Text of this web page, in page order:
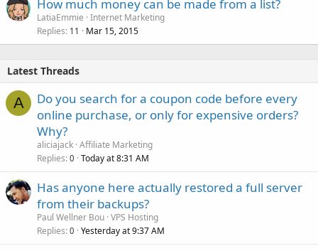
How much money can be made from a list?
LatiaEmmie Internet Marketing
Replies 11 Mar 15, 2015
Latest Threads
A
Do you search for a coupon code before every
online purchase, or only for expensive orders?
Why?
aliciajack Affiliate Marketing
Replies 0 Today at 8:31 AM
Has anyone here actually restored a full server
from their backups?
Paul Wellner Bou VPS Hosting
Replies 0 Yesterday at 9:37 AM